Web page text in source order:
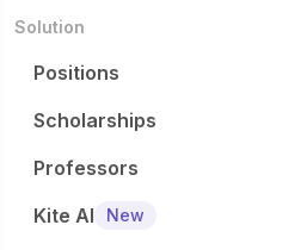
Solution
Positions
Scholarships
Professors
Kite AI
New